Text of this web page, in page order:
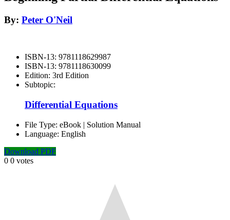
By: Peter O'Neil
ISBN-13: 9781118629987
ISBN-13: 9781118630099
Edition: 3rd Edition
Subtopic:
Differential Equations
File Type: eBook | Solution Manual
Language: English
Download PDF
0 0 votes